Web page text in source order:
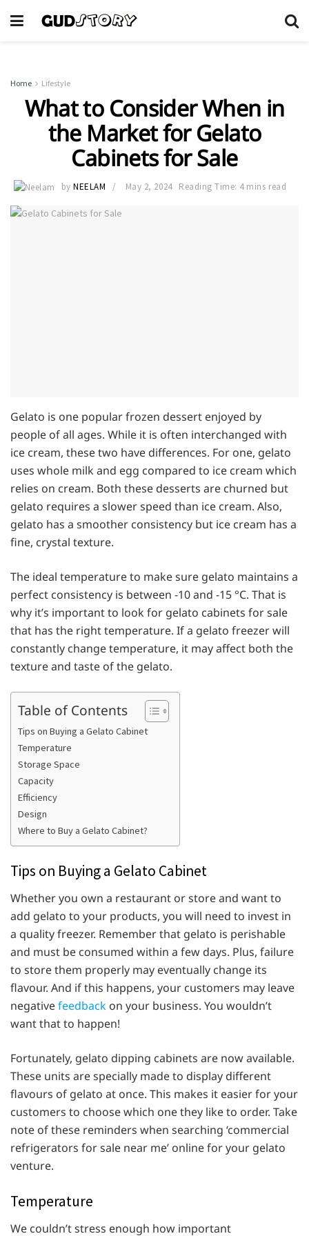
Home Lifestyle
What to Consider When in
the Market for Gelato
Cabinets for Sale
by NEELAM May 2, 2024 Reading Time: 4 mins read
Gelato is one popular frozen dessert enjoyed by
people of all ages. While it is often interchanged with
ice cream, these two have differences. For one, gelato
uses whole milk and egg compared to ice cream which
relies on cream. Both these desserts are churned but
gelato requires a slower speed than ice cream. Also,
gelato has a smoother consistency but ice cream has a
fine, crystal texture.
The ideal temperature to make sure gelato maintains a
perfect consistency is between -10 and -15 °C. That is
why it’s important to look for gelato cabinets for sale
that has the right temperature. If a gelato freezer will
constantly change temperature, it may affect both the
texture and taste of the gelato.
Table of Contents
Tips on Buying a Gelato Cabinet
Temperature
Storage Space
Capacity
Efficiency
Design
Where to Buy a Gelato Cabinet?
Tips on Buying a Gelato Cabinet
Whether you own a restaurant or store and want to
add gelato to your products, you will need to invest in
a quality freezer. Remember that gelato is perishable
and must be consumed within a few days. Plus, failure
to store them properly may eventually change its
flavour. And if this happens, your customers may leave
negativefeedback on your business. You wouldn’t
want that to happen!
Fortunately, gelato dipping cabinets are now available.
These units are specially made to display different
flavours of gelato at once. This makes it easier for your
customers to choose which one they like to order. Take
note of these reminders when searching ‘commercial
refrigerators for sale near me’ online for your gelato
venture.
Temperature
We couldn’t stress enough how important